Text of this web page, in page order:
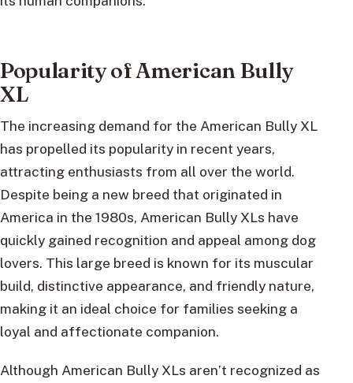
Popularity of American Bully
XL
The increasing demand for the American Bully XL
has propelled its popularity in recent years,
attracting enthusiasts from all over the world.
Despite being a new breed that originated in
America in the 1980s, American Bully XLs have
quickly gained recognition and appeal among dog
lovers. This large breed is known for its muscular
build, distinctive appearance, and friendly nature,
making it an ideal choice for families seeking a
loyal and affectionate companion.
Although American Bully XLs aren’t recognized as